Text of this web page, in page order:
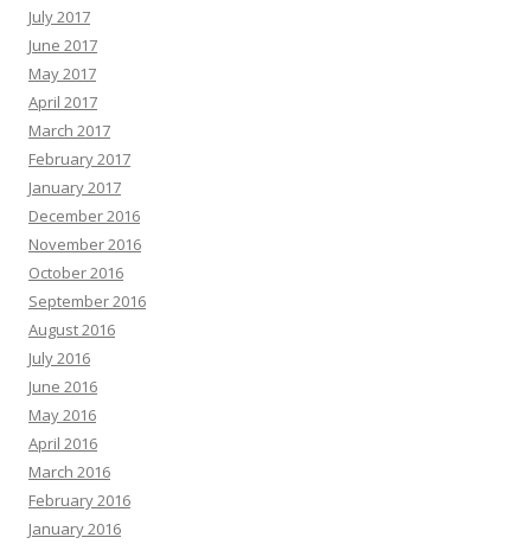
July 2017
June 2017
May 2017
April 2017
March 2017
February 2017
January 2017
December 2016
November 2016
October 2016
September 2016
August 2016
July 2016
June 2016
May 2016
April 2016
March 2016
February 2016
January 2016